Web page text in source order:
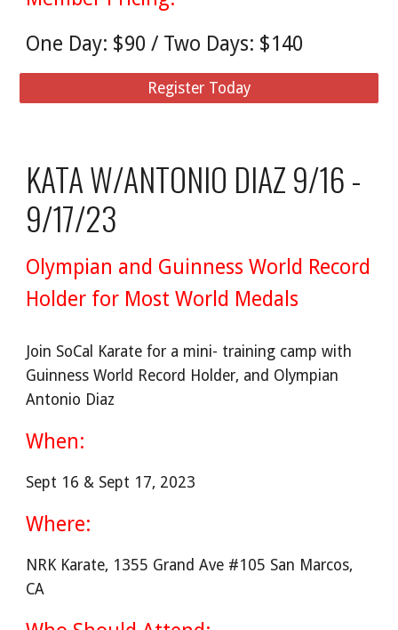
One Day: $90 / Two Days: $140
Register Today
KATA W/ANTONIO DIAZ 9/16 -
9/17/23
Olympian and Guinness World Record
Holder for Most World Medals
Join SoCal Karate for a mini- training camp with
Guinness World Record Holder, and Olympian
Antonio Diaz
When:
Sept 16 & Sept 17, 2023
Where:
NRK Karate, 1355 Grand Ave #105 San Marcos,
CA